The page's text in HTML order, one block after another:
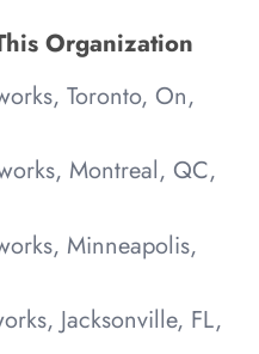
Organization
Toronto, On,
Montreal, QC,
Minneapolis,
Jacksonville, FL,